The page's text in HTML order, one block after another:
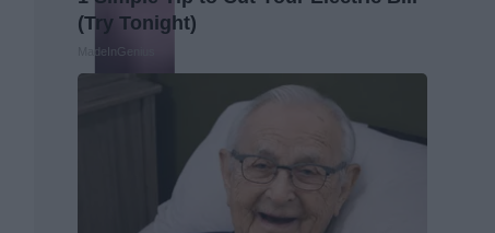
(Try Tonight)
MadeInGenius